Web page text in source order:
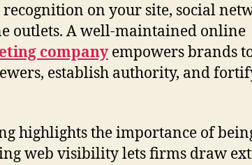
on your site, social
outlets. A well-maintained online
companyempowers brands
establish authority, and
highlights the importance of
web visibility lets firms draw